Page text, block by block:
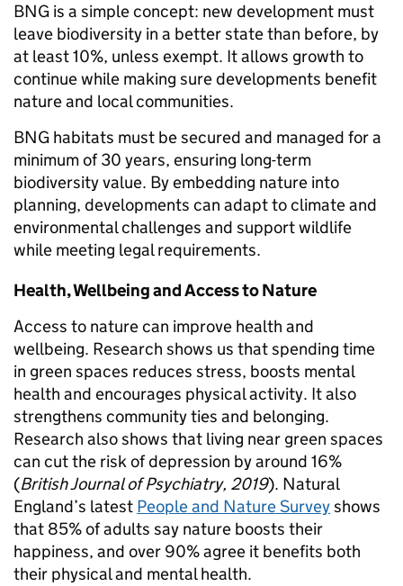
BNG is a simple concept: new development must
leave biodiversity in a better state than before, by
at least 10%, unless exempt. It allows growth to
continue while making sure developments benefit
nature and local communities.
BNG habitats must be secured and managed for a
minimum of 30 years, ensuring long-term
biodiversity value. By embedding nature into
planning, developments can adapt to climate and
environmental challenges and support wildlife
while meeting legal requirements.
Health, Wellbeing and Access to Nature
Access to nature can improve health and
wellbeing. Research shows us that spending time
in green spaces reduces stress, boosts mental
health and encourages physical activity. It also
strengthens community ties and belonging.
Research also shows that living near green spaces
can cut the risk of depression by around 16%
(British Journal of Psychiatry, 2019). Natural
England’s latest People and Nature Surveyshows
that 85% of adults say nature boosts their
happiness, and over 90% agree it benefits both
their physical and mental health.